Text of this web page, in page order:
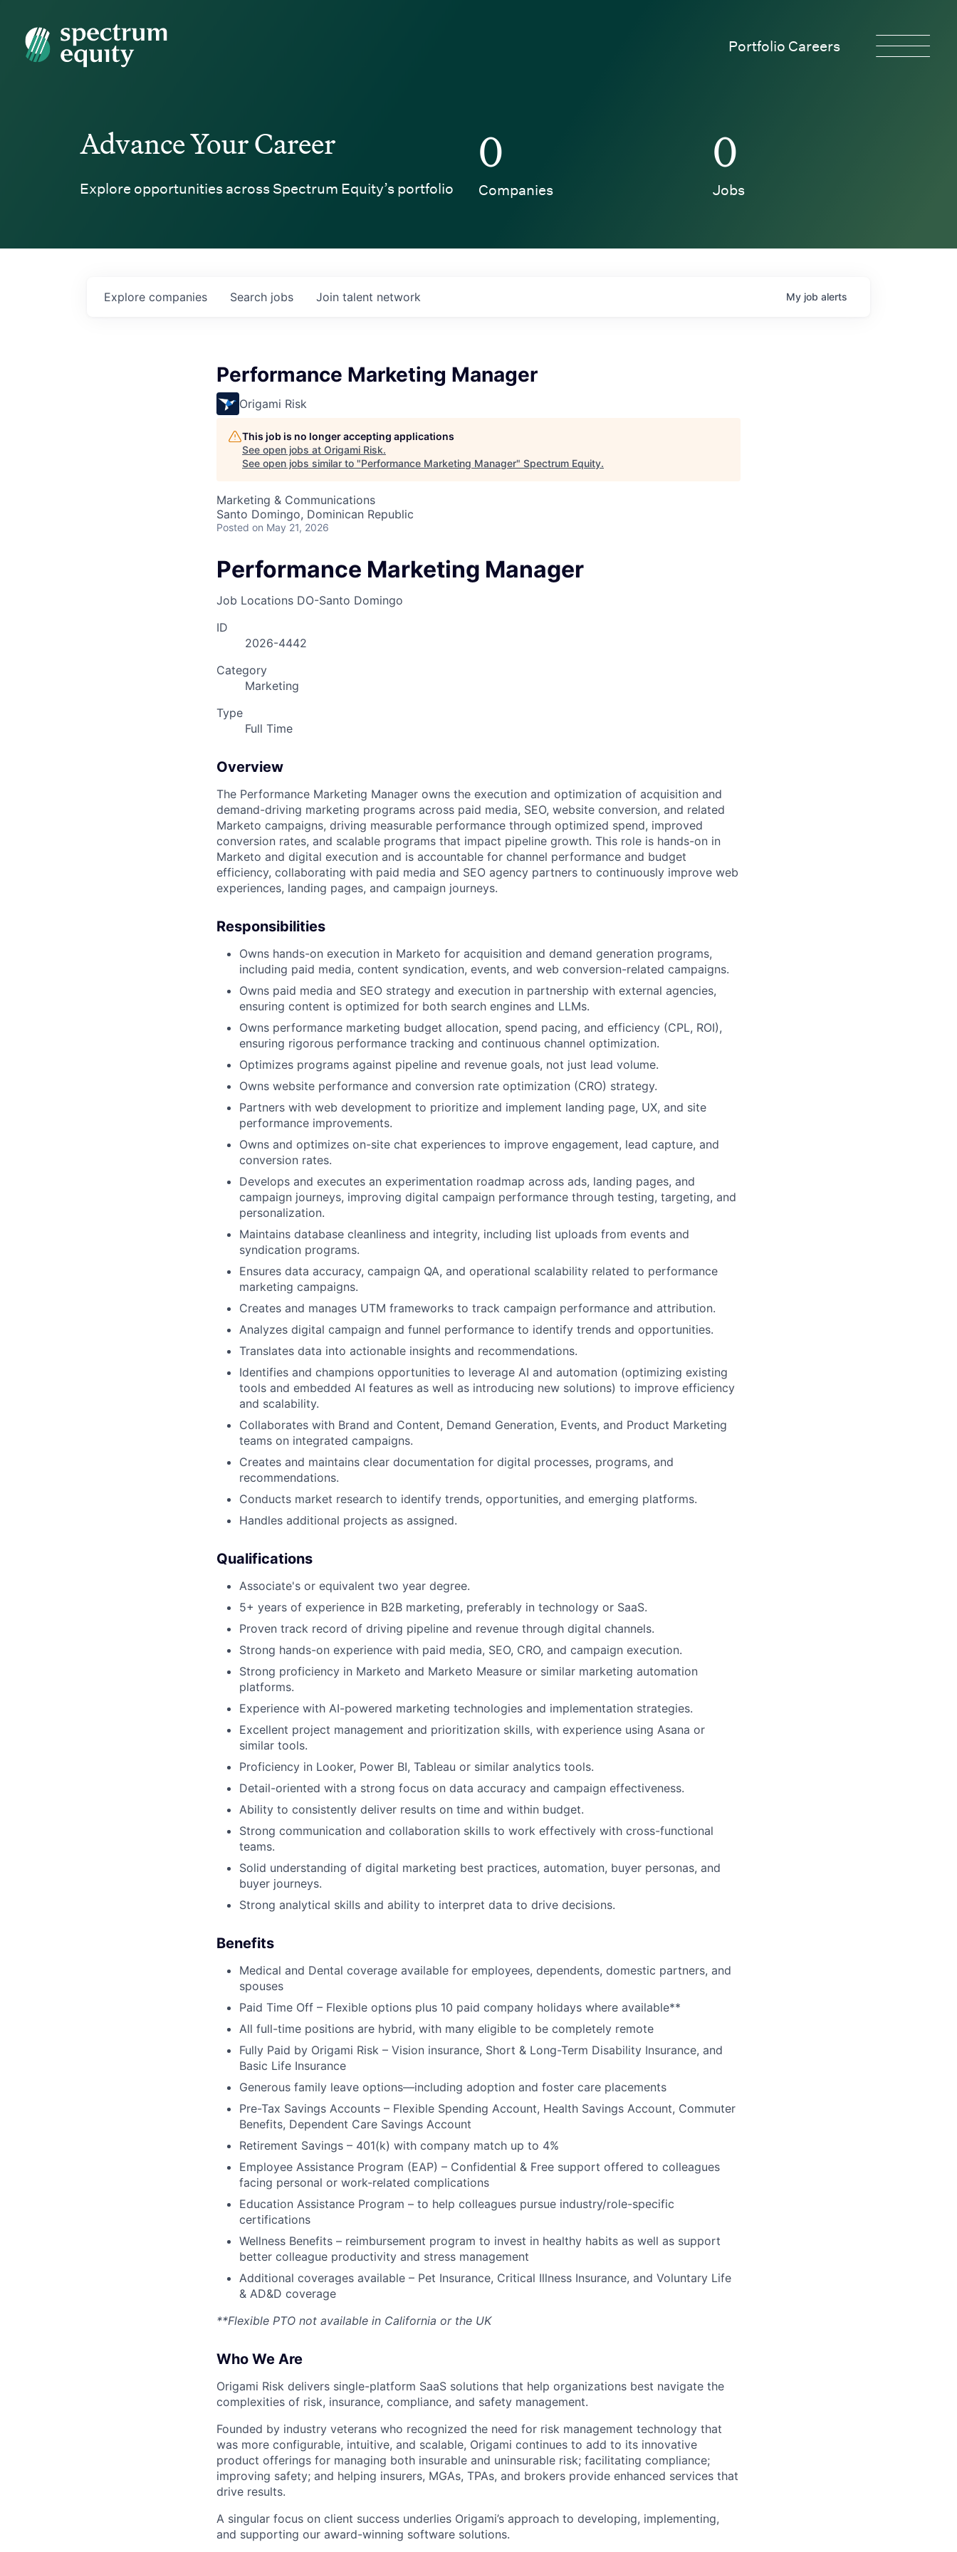
Spectrum Equity
Portfolio Careers
About
Partnership
Portfolio
Team
Ideas & Insights
News
Advance Your Career
Explore opportunities across Spectrum Equity’s portfolio
0
Companies
0
Jobs
Search jobs
Explore companies Join talent network My job alerts
Performance Marketing Manager
Origami Risk
This job is no longer accepting applications
See open jobs at Origami Risk.
See open jobs similar to "Performance Marketing Manager" Spectrum Equity.
Marketing & Communications
Santo Domingo, Dominican Republic
Posted on May 21, 2026
Performance Marketing Manager
Job Locations DO-Santo Domingo
ID
2026-4442
Category
Marketing
Type
Full Time
Overview
The Performance Marketing Manager owns the execution and optimization of acquisition and
demand-driving marketing programs across paid media, SEO, website conversion, and related
Marketo campaigns, driving measurable performance through optimized spend, improved
conversion rates, and scalable programs that impact pipeline growth. This role is hands-on in
Marketo and digital execution and is accountable for channel performance and budget
efficiency, collaborating with paid media and SEO agency partners to continuously improve web
experiences, landing pages, and campaign journeys.
Responsibilities
Owns hands-on execution in Marketo for acquisition and demand generation programs,
including paid media, content syndication, events, and web conversion-related campaigns.
Owns paid media and SEO strategy and execution in partnership with external agencies,
ensuring content is optimized for both search engines and LLMs.
Owns performance marketing budget allocation, spend pacing, and efficiency (CPL, ROI),
ensuring rigorous performance tracking and continuous channel optimization.
Optimizes programs against pipeline and revenue goals, not just lead volume.
Owns website performance and conversion rate optimization (CRO) strategy.
Partners with web development to prioritize and implement landing page, UX, and site
performance improvements.
Owns and optimizes on-site chat experiences to improve engagement, lead capture, and
conversion rates.
Develops and executes an experimentation roadmap across ads, landing pages, and
campaign journeys, improving digital campaign performance through testing, targeting, and
personalization.
Maintains database cleanliness and integrity, including list uploads from events and
syndication programs.
Ensures data accuracy, campaign QA, and operational scalability related to performance
marketing campaigns.
Creates and manages UTM frameworks to track campaign performance and attribution.
Analyzes digital campaign and funnel performance to identify trends and opportunities.
Translates data into actionable insights and recommendations.
Identifies and champions opportunities to leverage AI and automation (optimizing existing
tools and embedded AI features as well as introducing new solutions) to improve efficiency
and scalability.
Collaborates with Brand and Content, Demand Generation, Events, and Product Marketing
teams on integrated campaigns.
Creates and maintains clear documentation for digital processes, programs, and
recommendations.
Conducts market research to identify trends, opportunities, and emerging platforms.
Handles additional projects as assigned.
Qualifications
Associate's or equivalent two year degree.
5+ years of experience in B2B marketing, preferably in technology or SaaS.
Proven track record of driving pipeline and revenue through digital channels.
Strong hands-on experience with paid media, SEO, CRO, and campaign execution.
Strong proficiency in Marketo and Marketo Measure or similar marketing automation
platforms.
Experience with AI-powered marketing technologies and implementation strategies.
Excellent project management and prioritization skills, with experience using Asana or
similar tools.
Proficiency in Looker, Power BI, Tableau or similar analytics tools.
Detail-oriented with a strong focus on data accuracy and campaign effectiveness.
Ability to consistently deliver results on time and within budget.
Strong communication and collaboration skills to work effectively with cross-functional
teams.
Solid understanding of digital marketing best practices, automation, buyer personas, and
buyer journeys.
Strong analytical skills and ability to interpret data to drive decisions.
Benefits
Medical and Dental coverage available for employees, dependents, domestic partners, and
spouses
Paid Time Off – Flexible options plus 10 paid company holidays where available**
All full-time positions are hybrid, with many eligible to be completely remote
Fully Paid by Origami Risk – Vision insurance, Short & Long-Term Disability Insurance, and
Basic Life Insurance
Generous family leave options—including adoption and foster care placements
Pre-Tax Savings Accounts – Flexible Spending Account, Health Savings Account, Commuter
Benefits, Dependent Care Savings Account
Retirement Savings – 401(k) with company match up to 4%
Employee Assistance Program (EAP) – Confidential & Free support offered to colleagues
facing personal or work-related complications
Education Assistance Program – to help colleagues pursue industry/role-specific
certifications
Wellness Benefits – reimbursement program to invest in healthy habits as well as support
better colleague productivity and stress management
Additional coverages available – Pet Insurance, Critical Illness Insurance, and Voluntary Life
& AD&D coverage
**Flexible PTO not available in California or the UK
Who We Are
Origami Risk delivers single-platform SaaS solutions that help organizations best navigate the
complexities of risk, insurance, compliance, and safety management.
Founded by industry veterans who recognized the need for risk management technology that
was more configurable, intuitive, and scalable, Origami continues to add to its innovative
product offerings for managing both insurable and uninsurable risk; facilitating compliance;
improving safety; and helping insurers, MGAs, TPAs, and brokers provide enhanced services that
drive results.
A singular focus on client success underlies Origami’s approach to developing, implementing,
and supporting our award-winning software solutions.